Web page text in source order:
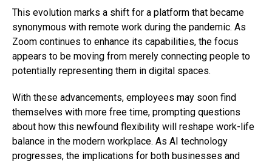
This evolution marks a shift for a platform that became
synonymous with remote work during the pandemic. As
Zoom continues to enhance its capabilities, the focus
appears to be moving from merely connecting people to
potentially representing them in digital spaces.
With these advancements, employees may soon find
themselves with more free time, prompting questions
about how this newfound flexibility will reshape work-life
balance in the modern workplace. As AI technology
progresses, the implications for both businesses and